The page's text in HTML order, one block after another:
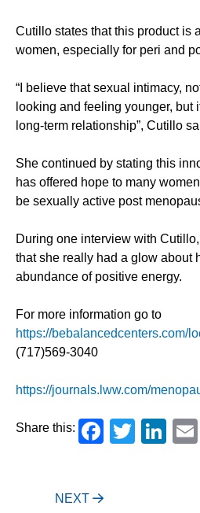
Cutillo states that this product is
women, especially for peri and
“I believe that sexual intimacy,
looking and feeling younger, but
long-term relationship”, Cutillo
She continued by stating this
has offered hope to many
be sexually active post
During one interview with
that she really had a glow about
abundance of positive energy.
For more information go to
https://bebalancedcenters.com/
(717)569-3040
https://journals.lww.com/
Share this: Facebook
Twitter
NEXT